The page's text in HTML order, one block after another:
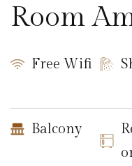
Room
Free Wifi
Balcony